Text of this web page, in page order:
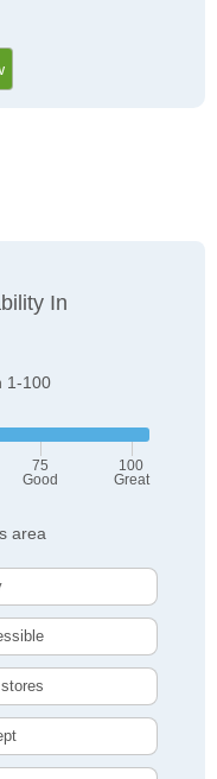
In
1-100
75
Good
100
Great
area